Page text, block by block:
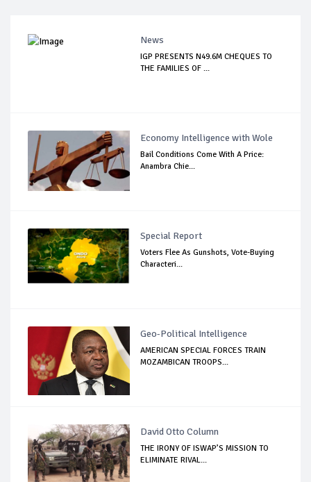
News
IGP PRESENTS N49.6M CHEQUES TO
THE FAMILIES OF ...
Economy Intelligence with Wole
Bail Conditions Come With A Price:
Anambra Chie...
Special Report
Voters Flee As Gunshots, Vote-Buying
Characteri...
Geo-Political Intelligence
AMERICAN SPECIAL FORCES TRAIN
MOZAMBICAN TROOPS...
David Otto Column
THE IRONY OF ISWAP’S MISSION TO
ELIMINATE RIVAL...